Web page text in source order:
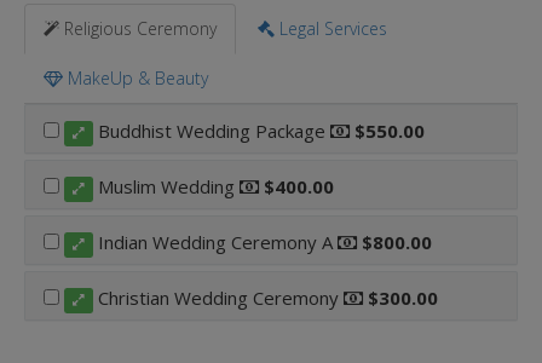
Religious Ceremony Legal Services
MakeUp & Beauty
Buddhist Wedding Package $550.00
Muslim Wedding $400.00
Indian Wedding Ceremony A $800.00
Christian Wedding Ceremony $300.00